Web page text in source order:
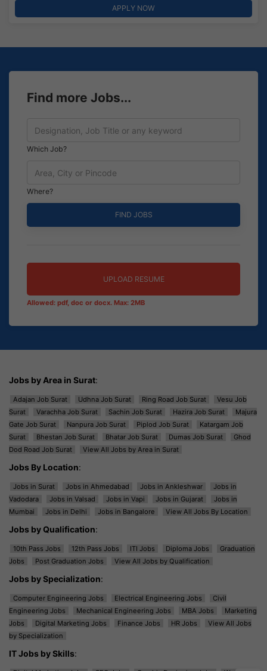
APPLY NOW
Find more Jobs...
Which Job?
Where?
UPLOAD RESUME
Allowed: pdf, doc or docx. Max: 2MB
Jobs by Area in Surat:
Adajan Job Surat Udhna Job Surat Ring Road Job Surat
Vesu Job
Surat
Varachha Job Surat Sachin Job Surat Hazira Job Surat
Majura
Gate Job Surat
Nanpura Job Surat Piplod Job Surat
Katargam Job
Surat
Bhestan Job Surat Bhatar Job Surat Dumas Job Surat
Ghod
Dod Road Job Surat
View All Jobs by Area in Surat
Jobs By Location:
Jobs in Surat Jobs in Ahmedabad Jobs in Ankleshwar
Jobs in
Vadodara
Jobs in Valsad Jobs in Vapi Jobs in Gujarat
Jobs in
Mumbai
Jobs in Delhi Jobs in Bangalore View All Jobs By Location
Jobs by Qualification:
10th Pass Jobs 12th Pass Jobs ITI Jobs Diploma Jobs
Graduation
Jobs
Post Graduation Jobs View All Jobs by Qualification
Jobs by Specialization:
Computer Engineering Jobs Electrical Engineering Jobs
Civil
Engineering Jobs
Mechanical Engineering Jobs MBA Jobs
Marketing
Jobs
Digital Marketing Jobs Finance Jobs HR Jobs
View All Jobs
by Specialization
IT Jobs by Skills: